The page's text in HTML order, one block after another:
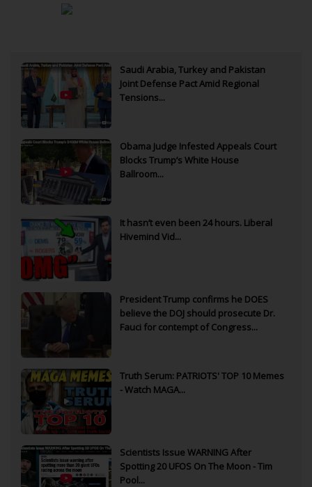
Saudi Arabia, Turkey and Pakistan
Joint Defense Pact Amid Regional
Tensions...
Obama Judge Infested Appeals Court
Blocks Trump’s White House
Ballroom...
It hasn’t even been 24 hours. Liberal
Hivemind Vid...
President Trump confirms he DOES
believe the DOJ should prosecute Dr.
Fauci for contempt of Congress...
Truth Serum: PATRIOTS' TOP 10 Memes
- Watch MAGA...
Scientists Issue WARNING After
Spotting 20 UFOS On The Moon - Tim
Pool...